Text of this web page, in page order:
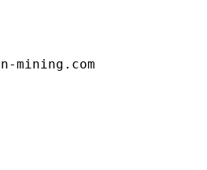
mining.com